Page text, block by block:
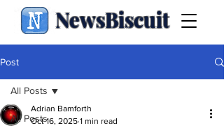
NewsBiscuit
Post
All Posts
All Posts
Adrian Bamforth
Oct 16, 2025 1 min read